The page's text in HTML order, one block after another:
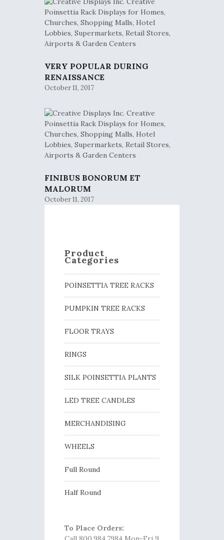
VERY POPULAR DURING
RENAISSANCE
October 11, 2017
FINIBUS BONORUM ET
MALORUM
October 11, 2017
Product
Categories
POINSETTIA TREE RACKS
PUMPKIN TREE RACKS
FLOOR TRAYS
RINGS
SILK POINSETTIA PLANTS
LED TREE CANDLES
MERCHANDISING
WHEELS
Full Round
Half Round
To Place Orders: